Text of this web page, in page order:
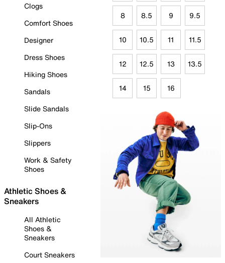
Clogs
Comfort Shoes
Designer
Dress Shoes
Hiking Shoes
Sandals
Slide Sandals
Slip-Ons
Slippers
Work & Safety
Shoes
Athletic Shoes &
Sneakers
All Athletic
Shoes &
Sneakers
Court Sneakers
8 8.5 9 9.5
10 10.5 11 11.5
12 12.5 13 13.5
14 15 16